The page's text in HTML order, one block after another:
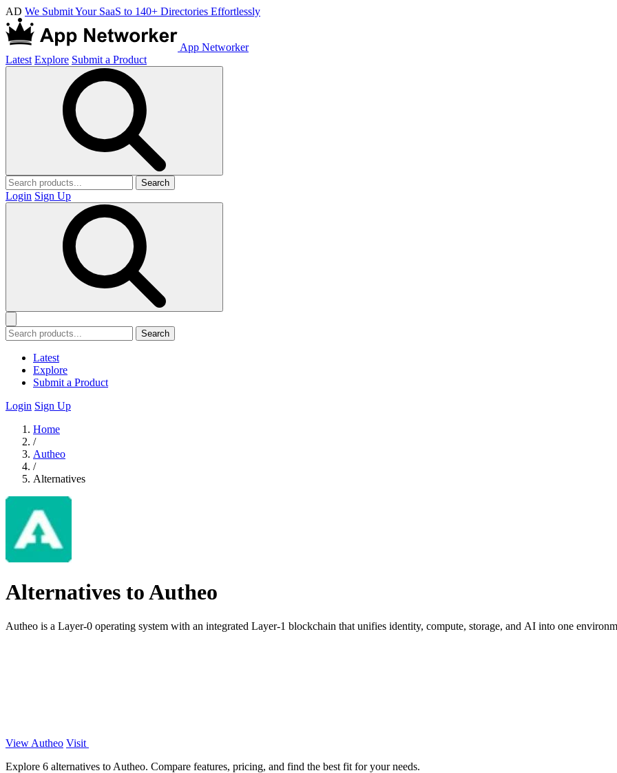
AD We Submit Your SaaS to 140+ Directories Effortlessly
App Networker
Latest Explore Submit a Product
Search
Login Sign Up
Search
Latest
Explore
Submit a Product
Login Sign Up
Home
/
Autheo
/
Alternatives
Alternatives to Autheo
Autheo is a Layer-0 operating system with an integrated Layer-1 blockchain that unifies identity, compute, storage, and AI into one
View Autheo Visit
Explore 6 alternatives to Autheo. Compare features, pricing, and find the best fit for your needs.